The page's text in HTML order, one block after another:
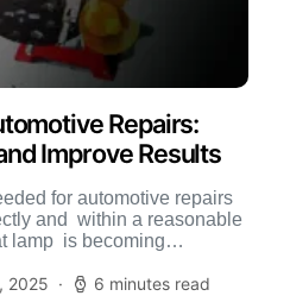
Repairs:
Improve Results
for automotive repairs
and within a reasonable
lamp is becoming
2025 6 minutes read